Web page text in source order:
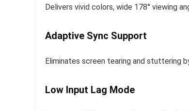
Delivers vivid colors, wide 178° viewing
Adaptive Sync Support
Eliminates screen tearing and stuttering
Low Input Lag Mode